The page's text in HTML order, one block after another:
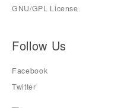
GNU/GPL License
Follow Us
Facebook
Twitter